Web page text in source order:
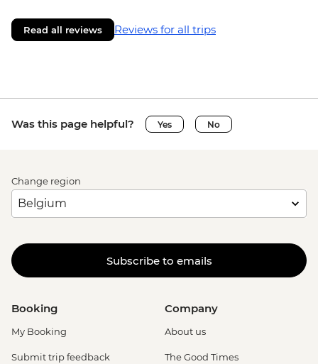
Read all reviews Reviews for all trips
Was this page helpful? Yes No
Change region
Subscribe to emails
Booking
My Booking
Submit trip feedback
Company
About us
The Good Times